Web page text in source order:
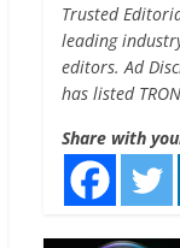
Trusted
leading
editors. Ad
has listed
Share with